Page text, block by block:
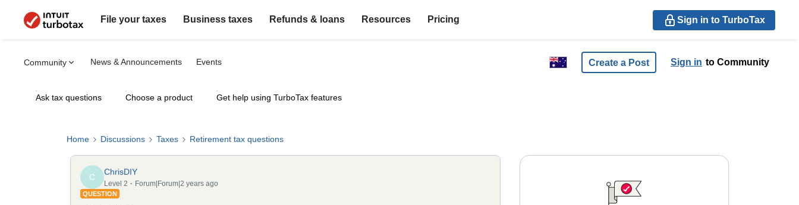
File your taxes Business taxes Refunds & loans Resources Pricing Sign in to TurboTax
Community News & Announcements Events Create a Post Sign in to Community
Ask tax questions Choose a product Get help using TurboTax features
Home Discussions Taxes Retirement tax questions
C
ChrisDIY
Level 2 Forum|Forum|2 years ago
QUESTION